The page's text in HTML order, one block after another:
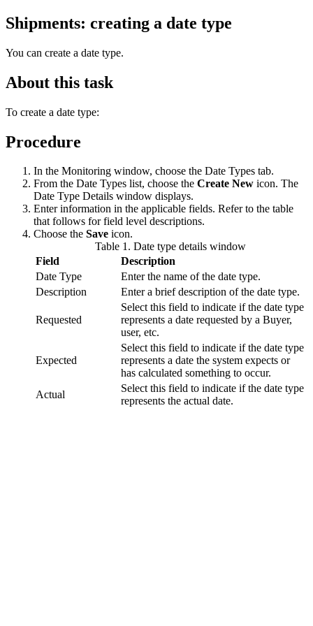
Shipments: creating a date type
You can create a date type.
About this task
To create a date type:
Procedure
In the Monitoring window, choose the Date Types tab.
From the Date Types list, choose the Create New icon. The
Date Type Details window displays.
Enter information in the applicable fields. Refer to the table
that follows for field level descriptions.
Choose the Save icon.
Table 1. Date type details window
Field
Description
Date Type
Enter the name of the date type.
Description
Enter a brief description of the date type.
Requested
Select this field to indicate if the date type
represents a date requested by a Buyer,
user, etc.
Expected
Select this field to indicate if the date type
represents a date the system expects or
has calculated something to occur.
Actual
Select this field to indicate if the date type
represents the actual date.